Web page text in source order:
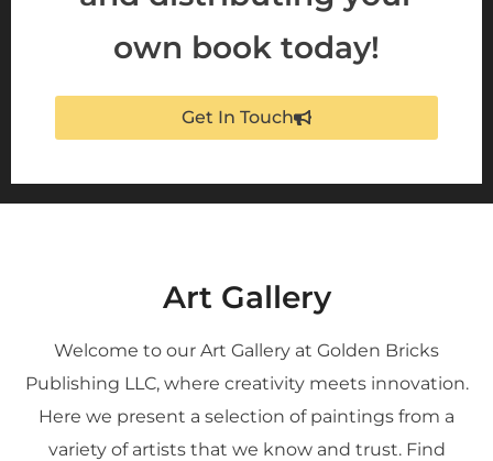
own book today!
Get In Touch
Art Gallery
Welcome to our Art Gallery at Golden Bricks
Publishing LLC, where creativity meets innovation.
Here we present a selection of paintings from a
variety of artists that we know and trust. Find